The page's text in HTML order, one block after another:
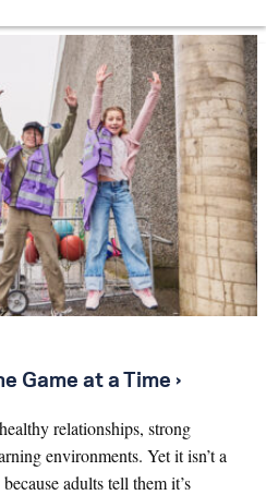
Game at a Time ›
relationships, strong
environments. Yet it isn’t a
adults tell them it’s